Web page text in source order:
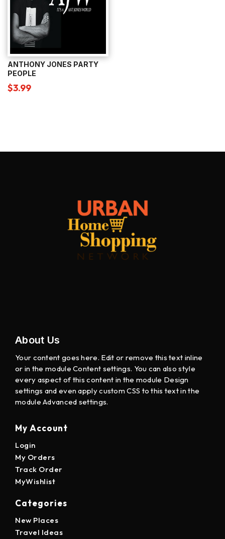
ANTHONY JONES PARTY
PEOPLE
$3.99
About Us
Your content goes here. Edit or remove this text inline
or in the module Content settings. You can also style
every aspect of this content in the module Design
settings and even apply custom CSS to this text in the
module Advanced settings.
My Account
Login
My Orders
Track Order
MyWishlist
Categories
New Places
Travel Ideas